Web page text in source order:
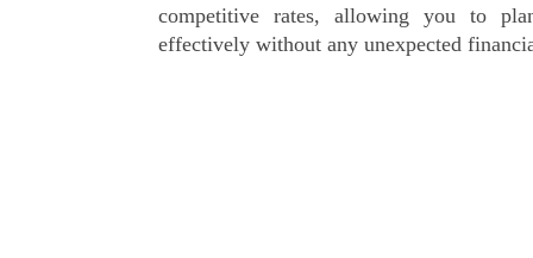
competitive rates, allowing you to plan and budget
effectively without any unexpected financial setbacks.